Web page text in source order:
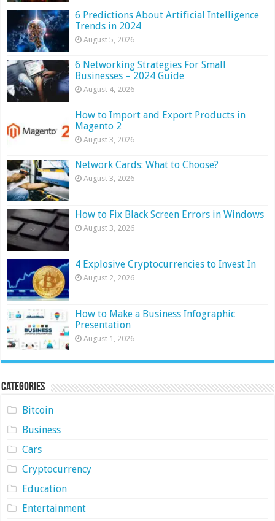
6 Predictions About Artificial Intelligence
Trends in 2024
August 5, 2026
6 Networking Strategies For Small
Businesses – 2024 Guide
August 4, 2026
How to Import and Export Products in
Magento 2
August 3, 2026
Network Cards: What to Choose?
August 3, 2026
How to Fix Black Screen Errors in Windows
August 3, 2026
4 Explosive Cryptocurrencies to Invest In
August 2, 2026
How to Make a Business Infographic
Presentation
August 1, 2026
Categories
Bitcoin
Business
Cars
Cryptocurrency
Education
Entertainment